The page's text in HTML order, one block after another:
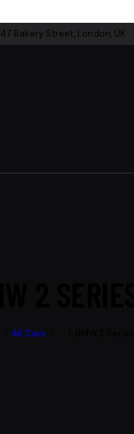
47 Bakery Street, London, UK
All Cars